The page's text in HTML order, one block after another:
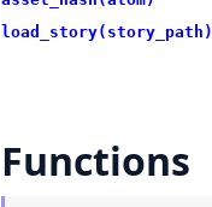
load_story(story_path)
Functions